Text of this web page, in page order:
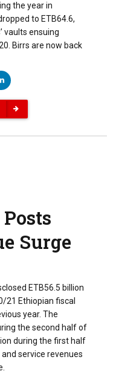
the year in
to ETB64.6,
vaults ensuing
Birrs are now back
‌Surge‌
‌ETB56.5‌ ‌billion‌
21‌ ‌Ethiopian‌ fiscal‌
‌year.‌ ‌The‌
‌the‌ ‌second‌ half‌ ‌of‌
‌during‌ ‌the‌ ‌first‌ ‌half‌
service‌ ‌revenues‌